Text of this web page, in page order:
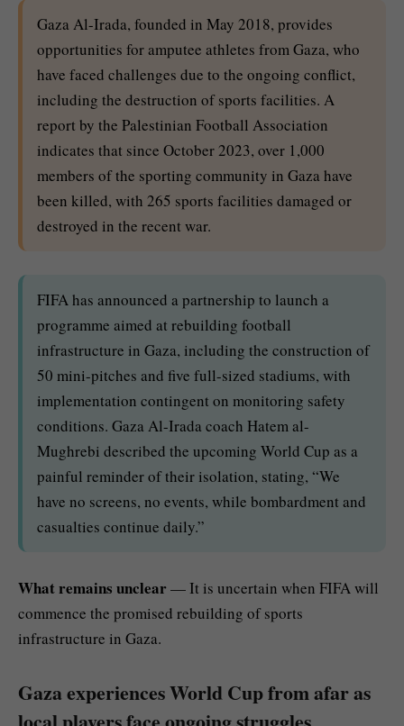
Gaza Al-Irada, founded in May 2018, provides
opportunities for amputee athletes from Gaza, who
have faced challenges due to the ongoing conflict,
including the destruction of sports facilities. A
report by the Palestinian Football Association
indicates that since October 2023, over 1,000
members of the sporting community in Gaza have
been killed, with 265 sports facilities damaged or
destroyed in the recent war.
FIFA has announced a partnership to launch a
programme aimed at rebuilding football
infrastructure in Gaza, including the construction of
50 mini-pitches and five full-sized stadiums, with
implementation contingent on monitoring safety
conditions. Gaza Al-Irada coach Hatem al-
Mughrebi described the upcoming World Cup as a
painful reminder of their isolation, stating, “We
have no screens, no events, while bombardment and
casualties continue daily.”
What remains unclear— It is uncertain when FIFA will
commence the promised rebuilding of sports
infrastructure in Gaza.
Gaza experiences World Cup from afar as